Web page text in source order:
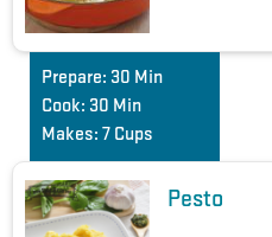
Prepare: 30 Min
Cook: 30 Min
Makes: 7 Cups
Pesto